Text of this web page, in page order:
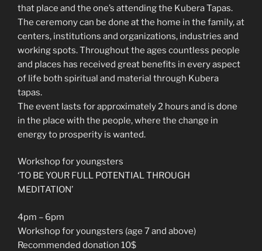
that place and the one’s attending the Kubera Tapas.
The ceremony can be done at the home in the family, at
centers, institutions and organizations, industries and
working spots. Throughout the ages countless people
and places has received great benefits in every aspect
of life both spiritual and material through Kubera
tapas.
The event lasts for approximately 2 hours and is done
in the place with the people, where the change in
energy to prosperity is wanted.
Workshop for youngsters
‘TO BE YOUR FULL POTENTIAL THROUGH
MEDITATION’
4pm – 6pm
Workshop for youngsters (age 7 and above)
Recommended donation 10$